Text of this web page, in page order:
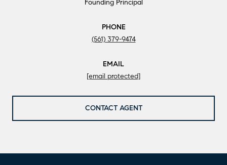
Founding Principal
PHONE
(561) 379-9474
EMAIL
[email protected]
CONTACT AGENT